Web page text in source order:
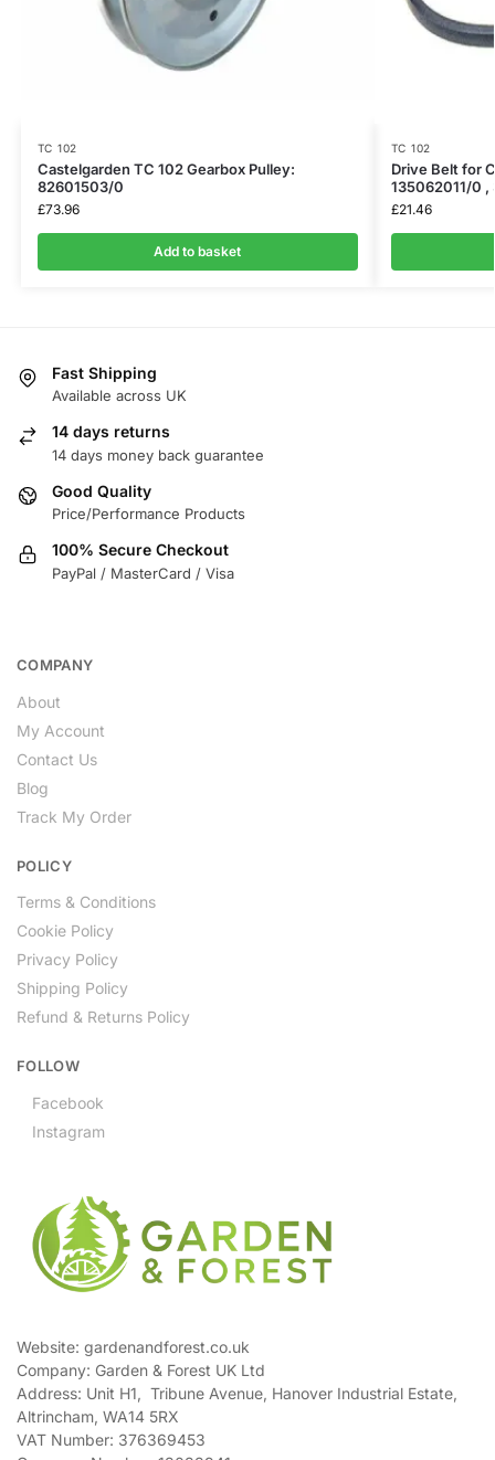
TC 102
Castelgarden TC 102 Gearbox Pulley:
82601503/0
£73.96
Add to basket
TC 102
Drive Belt for
135062011/0 ,
£21.46
Fast Shipping
Available across UK
14 days returns
14 days money back guarantee
Good Quality
Price/Performance Products
100% Secure Checkout
PayPal / MasterCard / Visa
COMPANY
About
My Account
Contact Us
Blog
Track My Order
POLICY
Terms & Conditions
Cookie Policy
Privacy Policy
Shipping Policy
Refund & Returns Policy
FOLLOW
Facebook
Instagram
Website: gardenandforest.co.uk
Company: Garden & Forest UK Ltd
Address: Unit H1, Tribune Avenue, Hanover Industrial Estate,
Altrincham, WA14 5RX
VAT Number: 376369453